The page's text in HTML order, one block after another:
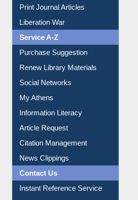
Dept. Wise Resources
Print Journal Articles
Liberation War
Service A-Z
Purchase Suggestion
Renew Library Materials
Social Networks
My Athens
Information Literacy
Article Request
Citation Management
News Clippings
Contact Us